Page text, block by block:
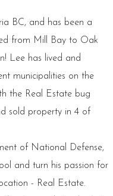
BC, and has been a
from Mill Bay to Oak
Lee has lived and
municipalities on the
the Real Estate bug
sold property in 4 of
of National Defense,
and turn his passion for
- Real Estate.